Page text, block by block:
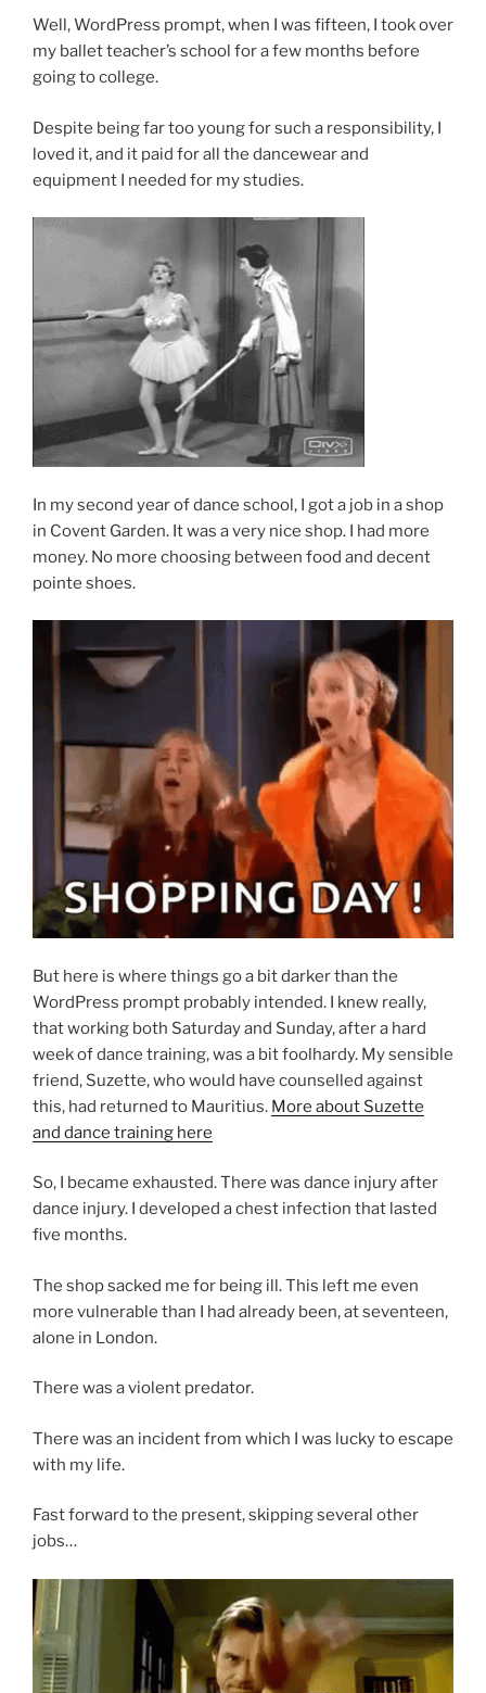
Well, WordPress prompt, when I was fifteen, I took over
my ballet teacher’s school for a few months before
going to college.
Despite being far too young for such a responsibility, I
loved it, and it paid for all the dancewear and
equipment I needed for my studies.
In my second year of dance school, I got a job in a shop
in Covent Garden. It was a very nice shop. I had more
money. No more choosing between food and decent
pointe shoes.
But here is where things go a bit darker than the
WordPress prompt probably intended. I knew really,
that working both Saturday and Sunday, after a hard
week of dance training, was a bit foolhardy. My sensible
friend, Suzette, who would have counselled against
this, had returned to Mauritius. More about Suzette
and dance training here
So, I became exhausted. There was dance injury after
dance injury. I developed a chest infection that lasted
five months.
The shop sacked me for being ill. This left me even
more vulnerable than I had already been, at seventeen,
alone in London.
There was a violent predator.
There was an incident from which I was lucky to escape
with my life.
Fast forward to the present, skipping several other
jobs…